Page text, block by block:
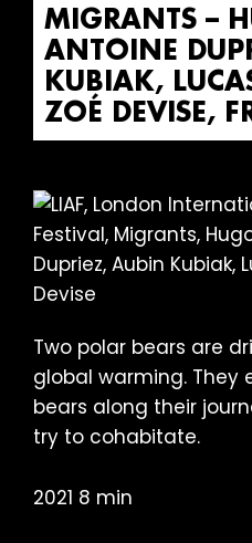
MIGRANTS –
ANTOINE
KUBIAK,
ZOÉ DEVISE,
Two polar bears are
global warming. They
bears along their
try to cohabitate.
2021 8 min